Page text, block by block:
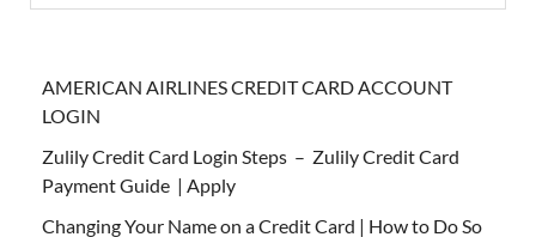
AMERICAN AIRLINES CREDIT CARD ACCOUNT
LOGIN
Zulily Credit Card Login Steps – Zulily Credit Card
Payment Guide | Apply
Changing Your Name on a Credit Card | How to Do So